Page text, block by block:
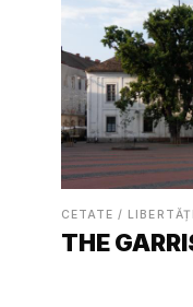
CETATE /
THE